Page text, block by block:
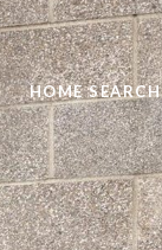
HOME SEARCH